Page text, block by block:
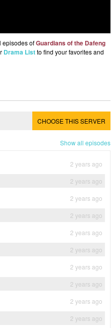
episodes ofGuardians of the Dafeng
Drama Listto find your favorites and
CHOOSE THIS SERVER
Show all episodes
2 years ago
2 years ago
2 years ago
2 years ago
2 years ago
2 years ago
2 years ago
2 years ago
2 years ago
2 years ago